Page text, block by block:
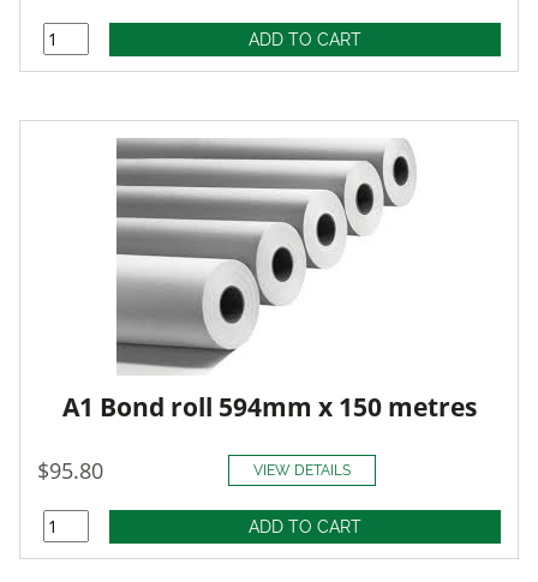
A1 Bond roll 594mm x 150 metres
$95.80 VIEW DETAILS